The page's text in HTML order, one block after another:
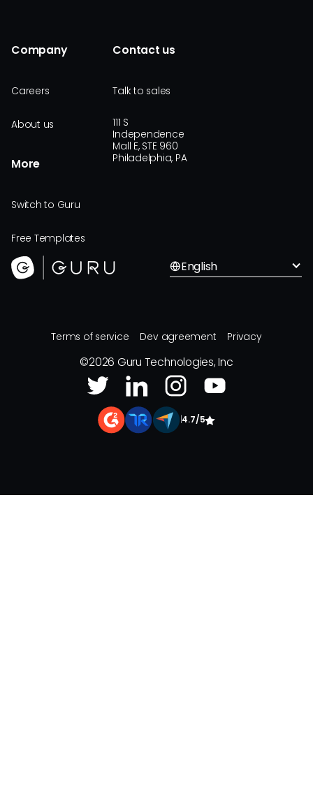
Company
Careers
About us
More
Switch to Guru
Free Templates
Contact us
Talk to sales
111 S
Independence
Mall E, STE 960
Philadelphia, PA
English
Terms of service Dev agreement Privacy
©2026 Guru Technologies, Inc
4.7/5